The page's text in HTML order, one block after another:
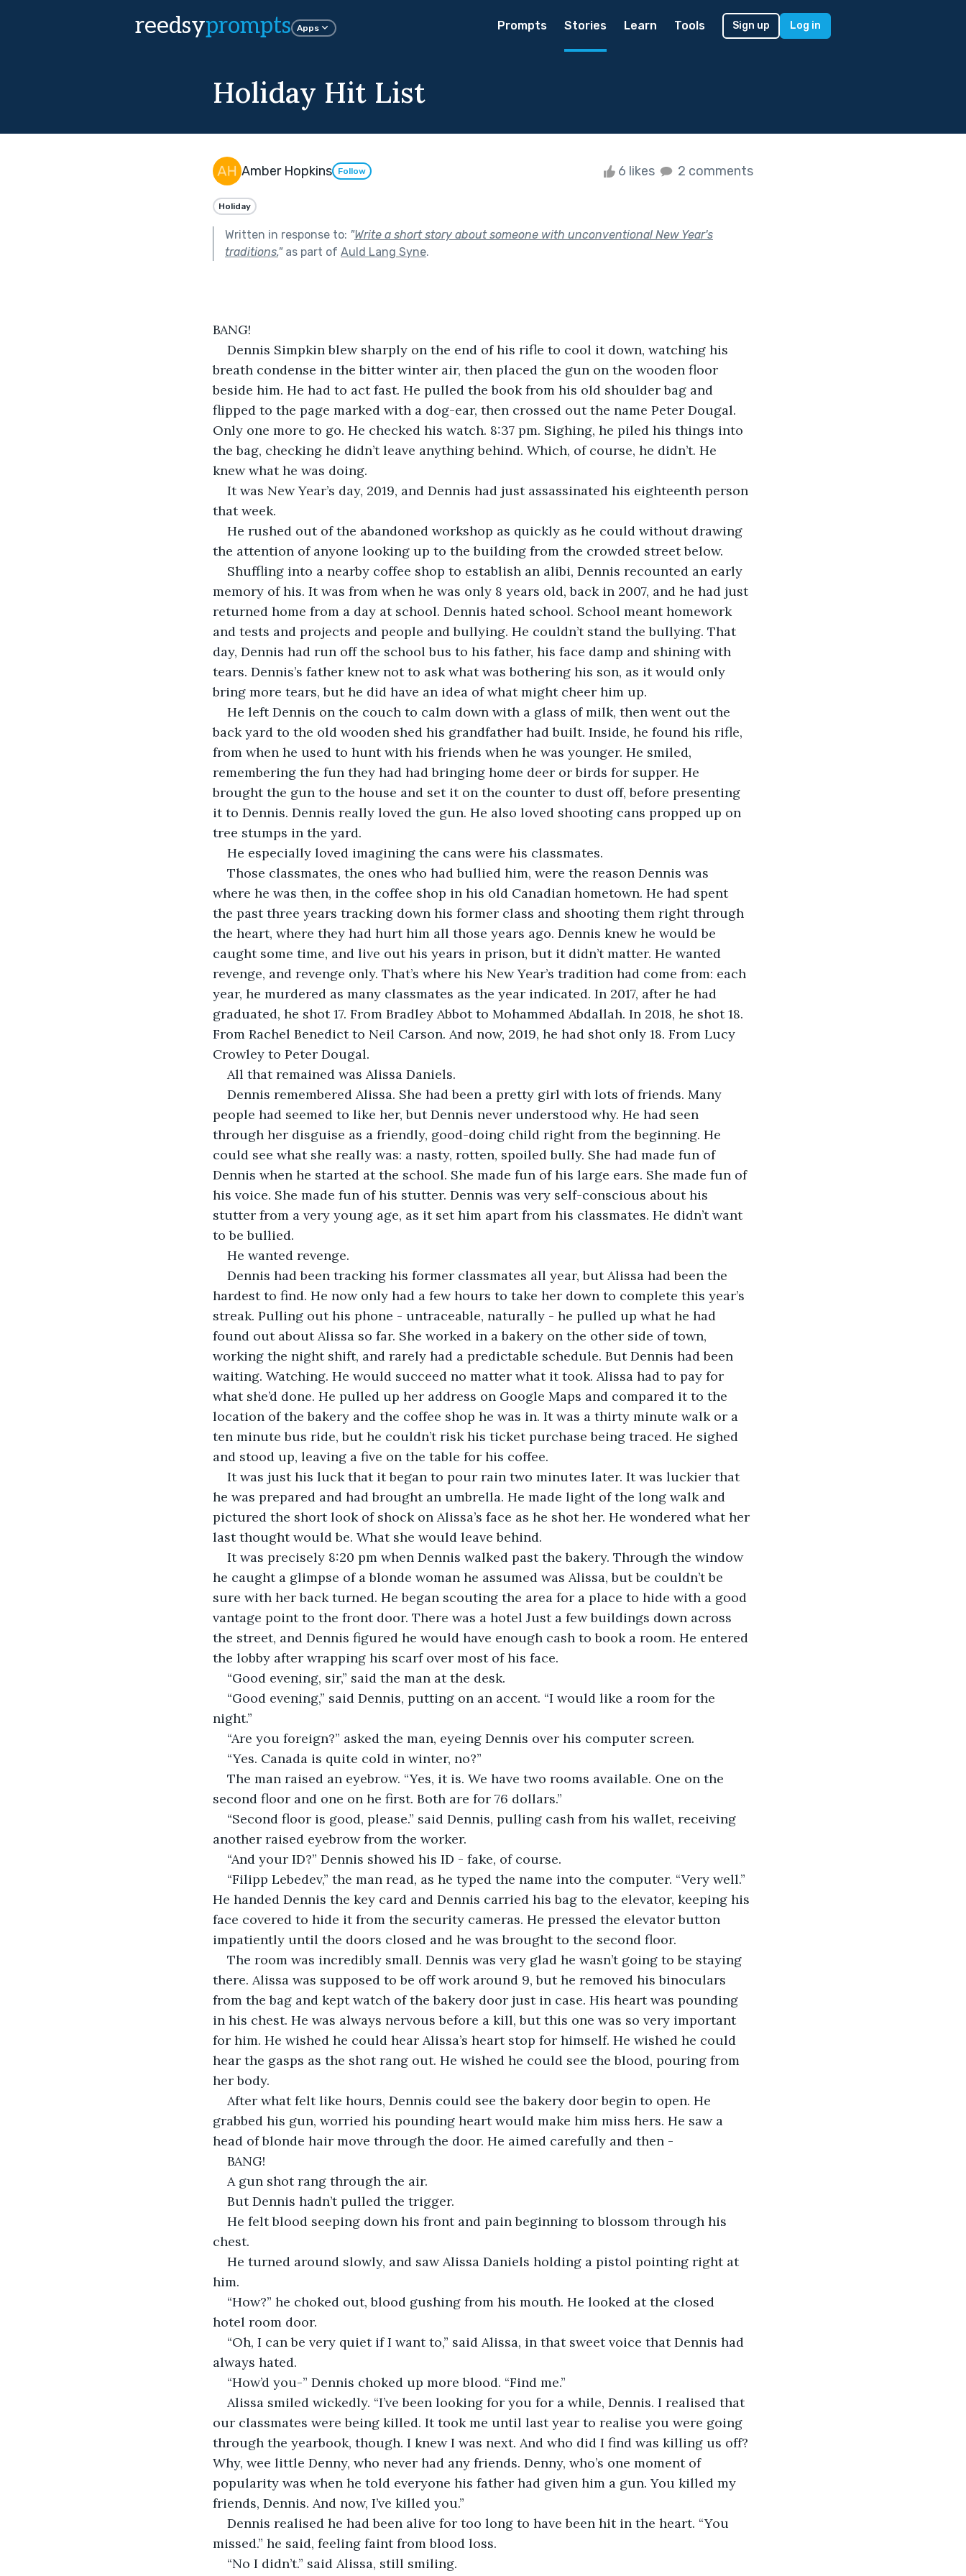
reedsyprompts Apps Prompts Stories Learn Tools Sign up Log in
Holiday Hit List
Amber Hopkins Follow 6 likes 2 comments
Holiday
Written in response to: "Write a short story about someone with unconventional New Year's
traditions."as part of Auld Lang Syne.
BANG!
Dennis Simpkin blew sharply on the end of his rifle to cool it down, watching his
breath condense in the bitter winter air, then placed the gun on the wooden floor
beside him. He had to act fast. He pulled the book from his old shoulder bag and
flipped to the page marked with a dog-ear, then crossed out the name Peter Dougal.
Only one more to go. He checked his watch. 8:37 pm. Sighing, he piled his things into
the bag, checking he didn’t leave anything behind. Which, of course, he didn’t. He
knew what he was doing.
It was New Year’s day, 2019, and Dennis had just assassinated his eighteenth person
that week.
He rushed out of the abandoned workshop as quickly as he could without drawing
the attention of anyone looking up to the building from the crowded street below.
Shuffling into a nearby coffee shop to establish an alibi, Dennis recounted an early
memory of his. It was from when he was only 8 years old, back in 2007, and he had just
returned home from a day at school. Dennis hated school. School meant homework
and tests and projects and people and bullying. He couldn’t stand the bullying. That
day, Dennis had run off the school bus to his father, his face damp and shining with
tears. Dennis’s father knew not to ask what was bothering his son, as it would only
bring more tears, but he did have an idea of what might cheer him up.
He left Dennis on the couch to calm down with a glass of milk, then went out the
back yard to the old wooden shed his grandfather had built. Inside, he found his rifle,
from when he used to hunt with his friends when he was younger. He smiled,
remembering the fun they had had bringing home deer or birds for supper. He
brought the gun to the house and set it on the counter to dust off, before presenting
it to Dennis. Dennis really loved the gun. He also loved shooting cans propped up on
tree stumps in the yard.
He especially loved imagining the cans were his classmates.
Those classmates, the ones who had bullied him, were the reason Dennis was
where he was then, in the coffee shop in his old Canadian hometown. He had spent
the past three years tracking down his former class and shooting them right through
the heart, where they had hurt him all those years ago. Dennis knew he would be
caught some time, and live out his years in prison, but it didn’t matter. He wanted
revenge, and revenge only. That’s where his New Year’s tradition had come from: each
year, he murdered as many classmates as the year indicated. In 2017, after he had
graduated, he shot 17. From Bradley Abbot to Mohammed Abdallah. In 2018, he shot 18.
From Rachel Benedict to Neil Carson. And now, 2019, he had shot only 18. From Lucy
Crowley to Peter Dougal.
All that remained was Alissa Daniels.
Dennis remembered Alissa. She had been a pretty girl with lots of friends. Many
people had seemed to like her, but Dennis never understood why. He had seen
through her disguise as a friendly, good-doing child right from the beginning. He
could see what she really was: a nasty, rotten, spoiled bully. She had made fun of
Dennis when he started at the school. She made fun of his large ears. She made fun of
his voice. She made fun of his stutter. Dennis was very self-conscious about his
stutter from a very young age, as it set him apart from his classmates. He didn’t want
to be bullied.
He wanted revenge.
Dennis had been tracking his former classmates all year, but Alissa had been the
hardest to find. He now only had a few hours to take her down to complete this year’s
streak. Pulling out his phone - untraceable, naturally - he pulled up what he had
found out about Alissa so far. She worked in a bakery on the other side of town,
working the night shift, and rarely had a predictable schedule. But Dennis had been
waiting. Watching. He would succeed no matter what it took. Alissa had to pay for
what she’d done. He pulled up her address on Google Maps and compared it to the
location of the bakery and the coffee shop he was in. It was a thirty minute walk or a
ten minute bus ride, but he couldn’t risk his ticket purchase being traced. He sighed
and stood up, leaving a five on the table for his coffee.
It was just his luck that it began to pour rain two minutes later. It was luckier that
he was prepared and had brought an umbrella. He made light of the long walk and
pictured the short look of shock on Alissa’s face as he shot her. He wondered what her
last thought would be. What she would leave behind.
It was precisely 8:20 pm when Dennis walked past the bakery. Through the window
he caught a glimpse of a blonde woman he assumed was Alissa, but be couldn’t be
sure with her back turned. He began scouting the area for a place to hide with a good
vantage point to the front door. There was a hotel Just a few buildings down across
the street, and Dennis figured he would have enough cash to book a room. He entered
the lobby after wrapping his scarf over most of his face.
“Good evening, sir,” said the man at the desk.
“Good evening,” said Dennis, putting on an accent. “I would like a room for the
night.”
“Are you foreign?” asked the man, eyeing Dennis over his computer screen.
“Yes. Canada is quite cold in winter, no?”
The man raised an eyebrow. “Yes, it is. We have two rooms available. One on the
second floor and one on he first. Both are for 76 dollars.”
“Second floor is good, please.” said Dennis, pulling cash from his wallet, receiving
another raised eyebrow from the worker.
“And your ID?” Dennis showed his ID - fake, of course.
“Filipp Lebedev,” the man read, as he typed the name into the computer. “Very well.”
He handed Dennis the key card and Dennis carried his bag to the elevator, keeping his
face covered to hide it from the security cameras. He pressed the elevator button
impatiently until the doors closed and he was brought to the second floor.
The room was incredibly small. Dennis was very glad he wasn’t going to be staying
there. Alissa was supposed to be off work around 9, but he removed his binoculars
from the bag and kept watch of the bakery door just in case. His heart was pounding
in his chest. He was always nervous before a kill, but this one was so very important
for him. He wished he could hear Alissa’s heart stop for himself. He wished he could
hear the gasps as the shot rang out. He wished he could see the blood, pouring from
her body.
After what felt like hours, Dennis could see the bakery door begin to open. He
grabbed his gun, worried his pounding heart would make him miss hers. He saw a
head of blonde hair move through the door. He aimed carefully and then -
BANG!
A gun shot rang through the air.
But Dennis hadn’t pulled the trigger.
He felt blood seeping down his front and pain beginning to blossom through his
chest.
He turned around slowly, and saw Alissa Daniels holding a pistol pointing right at
him.
“How?” he choked out, blood gushing from his mouth. He looked at the closed
hotel room door.
“Oh, I can be very quiet if I want to,” said Alissa, in that sweet voice that Dennis had
always hated.
“How’d you-” Dennis choked up more blood. “Find me.”
Alissa smiled wickedly. “I’ve been looking for you for a while, Dennis. I realised that
our classmates were being killed. It took me until last year to realise you were going
through the yearbook, though. I knew I was next. And who did I find was killing us off?
Why, wee little Denny, who never had any friends. Denny, who’s one moment of
popularity was when he told everyone his father had given him a gun. You killed my
friends, Dennis. And now, I’ve killed you.”
Dennis realised he had been alive for too long to have been hit in the heart. “You
missed.” he said, feeling faint from blood loss.
“No I didn’t.” said Alissa, still smiling.